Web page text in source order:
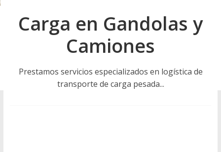
Carga en Gandolas y
Camiones
Prestamos servicios especializados en logística de
transporte de carga pesada...